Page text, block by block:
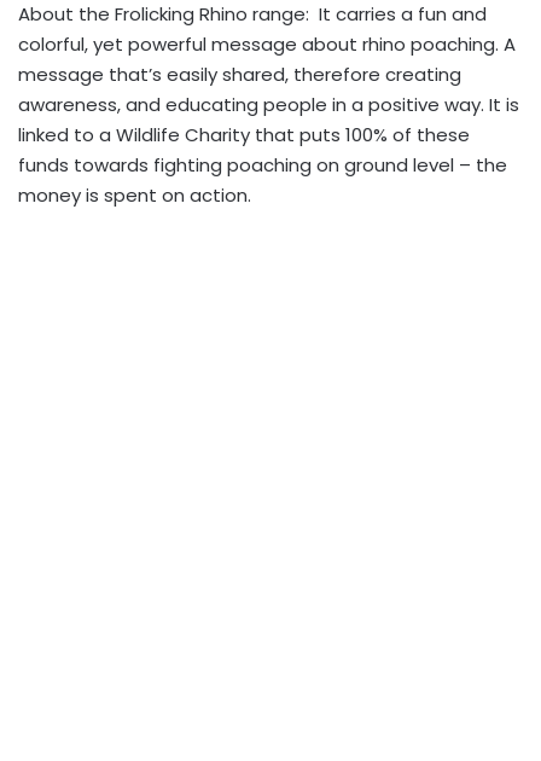
About the Frolicking Rhino range: It carries a fun and
colorful, yet powerful message about rhino poaching. A
message that’s easily shared, therefore creating
awareness, and educating people in a positive way. It is
linked to a Wildlife Charity that puts 100% of these
funds towards fighting poaching on ground level – the
money is spent on action.